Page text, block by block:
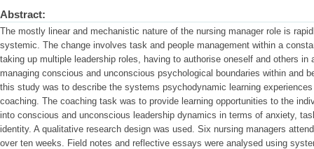
Abstract:
The mostly linear and mechanistic nature of the nursing manager role is
systemic. The change involves task and people management within a
taking up multiple leadership roles, having to authorise oneself and others
managing conscious and unconscious psychological boundaries within and
this study was to describe the systems psychodynamic learning
coaching. The coaching task was to provide learning opportunities to the
into conscious and unconscious leadership dynamics in terms of anxiety,
identity. A qualitative research design was used. Six nursing managers
over ten weeks. Field notes and reflective essays were analysed using